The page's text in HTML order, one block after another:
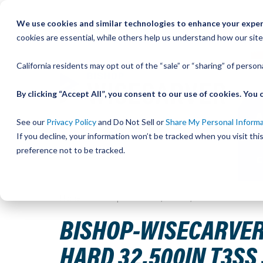
We use cookies and similar technologies to enhance your
cookies are essential, while others help us understand how our
California residents may opt out of the “sale” or “sharing” of
By clicking “Accept All”, you consent to our use of cookies.
See our Privacy Policyand Do Not Sell orShare My Personal
If you decline, your information won’t be tracked when you visit
preference not to be tracked.
BISHOP-
HARD 32.500IN